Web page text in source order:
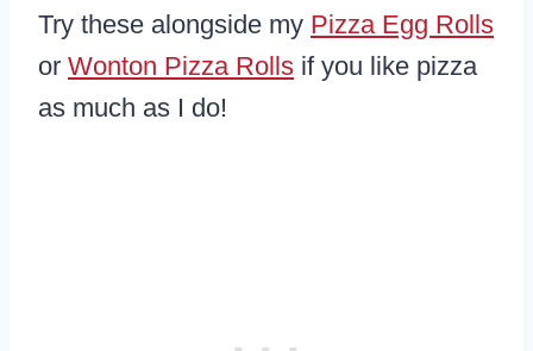
Try these alongside my Pizza Egg Rolls
or Wonton Pizza Rolls if you like pizza
as much as I do!